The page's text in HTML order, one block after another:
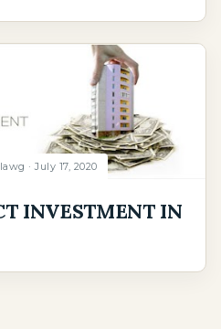
July 17, 2020
INVESTMENT IN